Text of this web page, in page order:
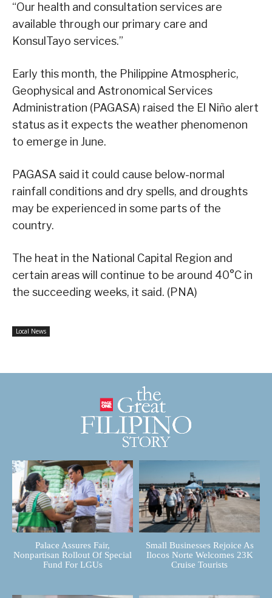
“Our health and consultation services are
available through our primary care and
KonsulTayo services.”
Early this month, the Philippine Atmospheric,
Geophysical and Astronomical Services
Administration (PAGASA) raised the El Niño alert
status as it expects the weather phenomenon
to emerge in June.
PAGASA said it could cause below-normal
rainfall conditions and dry spells, and droughts
may be experienced in some parts of the
country.
The heat in the National Capital Region and
certain areas will continue to be around 40°C in
the succeeding weeks, it said. (PNA)
Local News
Palace Assures Fair,
Nonpartisan Rollout Of Special
Fund For LGUs
Small Businesses Rejoice As
Ilocos Norte Welcomes 23K
Cruise Tourists